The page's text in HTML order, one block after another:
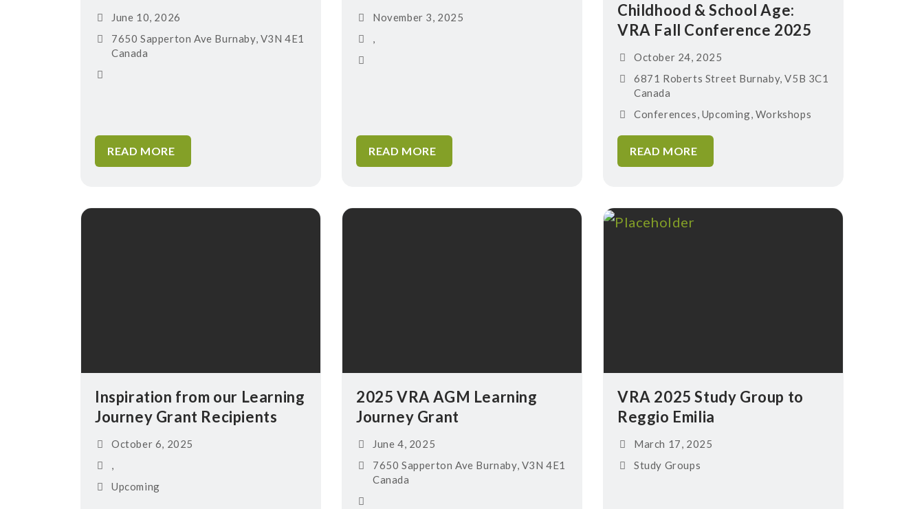
June 10, 2026
7650 Sapperton Ave Burnaby, V3N 4E1
Canada
READ MORE
November 3, 2025
,
READ MORE
Childhood & School Age:
VRA Fall Conference 2025
October 24, 2025
6871 Roberts Street Burnaby, V5B 3C1
Canada
Conferences, Upcoming, Workshops
READ MORE
Inspiration from our Learning
Journey Grant Recipients
October 6, 2025
,
Upcoming
2025 VRA AGM Learning
Journey Grant
June 4, 2025
7650 Sapperton Ave Burnaby, V3N 4E1
Canada
VRA 2025 Study Group to
Reggio Emilia
March 17, 2025
Study Groups